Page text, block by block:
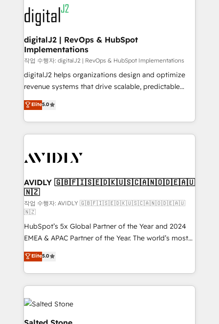
www.onthefuze.com/hubspot-admin Contact us to
learn more!
experts in marketing automation, growth, revops,
CRM and webdesign (We focus on EMEA - USA
customers).
digitalJ2 | RevOps & HubSpot
Implementations
작업 수행자: digitalJ2 | RevOps & HubSpot Implementations
digitalJ2 helps organizations design and optimize
revenue systems that drive scalable, predictable
growth. As a triple-accredited HubSpot Solutions
Partner, we specialize in both strategic RevOps
planning and hands-on technical execution - building
the operational foundation companies need to
Healthcare - Financial Services - Managed IT (MSP) -
we help: ✔️ Full HubSpot implementations and portal
optimization ✔️ Data migrations, CRM architecture,
and reporting foundations ✔️ Custom integrations
and workflow automation ✔️ User adoption
programs, training, and enablement Through project-
based engagements and ongoing RevOps
partnerships, we guide organizations through the
revenue maturity model - delivering the right
improvements at the right time so operations
evolve strategically and sustainably as the business
grows.
Elite5.0
AVIDLY 🇬🇧🇫🇮🇸🇪🇩🇰🇺🇸🇨🇦🇳🇴🇩🇪🇦🇺
🇳🇿
작업 수행자: AVIDLY 🇬🇧🇫🇮🇸🇪🇩🇰🇺🇸🇨🇦🇳🇴🇩🇪🇦🇺
🇳🇿
HubSpot’s 5x Global Partner of the Year and 2024
EMEA & APAC Partner of the Year. The world’s most
experienced and fully accredited HubSpot Solutions
Partner. 🚀 With 2,750+ HubSpot projects delivered
and 370+ specialists across EMEA, APAC and NAM,
we de-risk complex CRM programmes and
accelerate ROI across every HubSpot Hub. 🧭 From
multi-region migrations to AI-powered automation,
we turn complexity into clarity, human at global
Elite5.0